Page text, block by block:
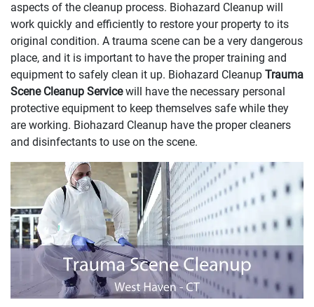
aspects of the cleanup process. Biohazard Cleanup will
work quickly and efficiently to restore your property to its
original condition. A trauma scene can be a very dangerous
place, and it is important to have the proper training and
equipment to safely clean it up. Biohazard Cleanup Trauma
Scene Cleanup Servicewill have the necessary personal
protective equipment to keep themselves safe while they
are working. Biohazard Cleanup have the proper cleaners
and disinfectants to use on the scene.